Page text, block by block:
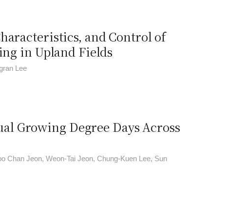
and Control of
in Upland Fields
Lee
Growing Degree Days Across
Chan Jeon, Weon-Tai Jeon, Chung-Kuen Lee, Sun